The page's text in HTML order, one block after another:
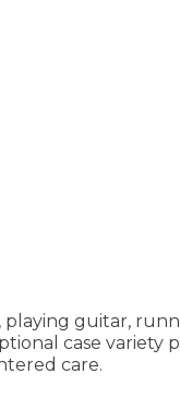
playing guitar,
case variety
care.